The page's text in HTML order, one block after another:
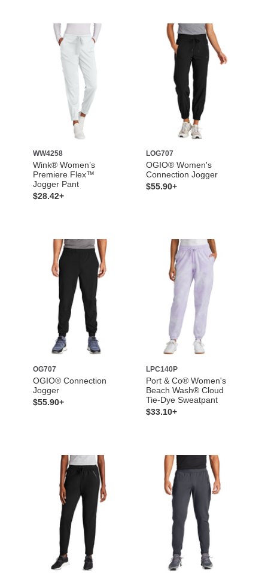
WW4258
Wink® Women’s
Premiere Flex™
Jogger Pant
$28.42+
LOG707
OGIO® Women's
Connection Jogger
$55.90+
OG707
OGIO® Connection
Jogger
$55.90+
LPC140P
Port & Co® Women's
Beach Wash® Cloud
Tie-Dye Sweatpant
$33.10+